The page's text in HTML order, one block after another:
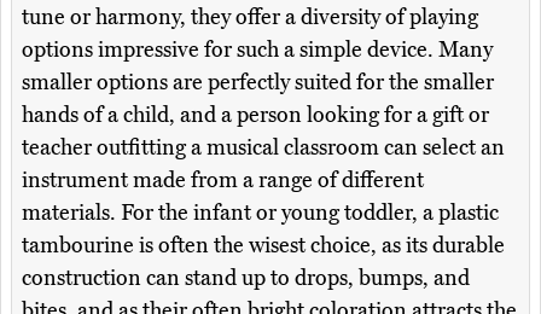
tune or harmony, they offer a diversity of playing
options impressive for such a simple device. Many
smaller options are perfectly suited for the smaller
hands of a child, and a person looking for a gift or
teacher outfitting a musical classroom can select an
instrument made from a range of different
materials. For the infant or young toddler, a plastic
tambourine is often the wisest choice, as its durable
construction can stand up to drops, bumps, and